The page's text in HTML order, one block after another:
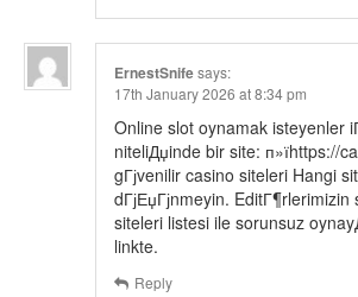
ErnestSnifesays:
17th January 2026 at 8:34 pm
Online slot oynamak isteyenler
niteliДџinde bir site: п»їhttps://
gГјvenilir casino siteleri Hangi
dГјЕџГјnmeyin.
siteleri listesi ile sorunsuz
linkte.
Reply